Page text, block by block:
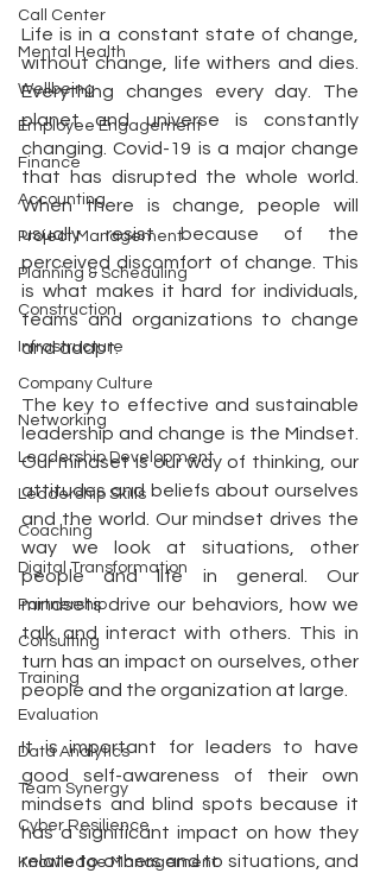
Call Center
Mental Health
Wellbeing
Employee Engagement
Finance
Accounting
Project Management
Planning & Scheduling
Construction
Infrastructure
Company Culture
Networking
Leadership Development
Leadership Skills
Coaching
Digital Transformation
Partnership
Consulting
Training
Evaluation
Data Analytics
Team Synergy
Cyber Resilience
Knowledge Management
Life is in a constant state of change,
without change, life withers and dies.
Everything changes every day. The
planet and universe is constantly
changing. Covid-19 is a major change
that has disrupted the whole world.
When there is change, people will
usually resist because of the
perceived discomfort of change. This
is what makes it hard for individuals,
teams and organizations to change
and adapt.
The key to effective and sustainable
leadership and change is the Mindset.
Our mindset is our way of thinking, our
attitudes and beliefs about ourselves
and the world. Our mindset drives the
way we look at situations, other
people and life in general. Our
mindsets drive our behaviors, how we
talk and interact with others. This in
turn has an impact on ourselves, other
people and the organization at large.
It is important for leaders to have
good self-awareness of their own
mindsets and blind spots because it
has a significant impact on how they
relate to others and to situations, and